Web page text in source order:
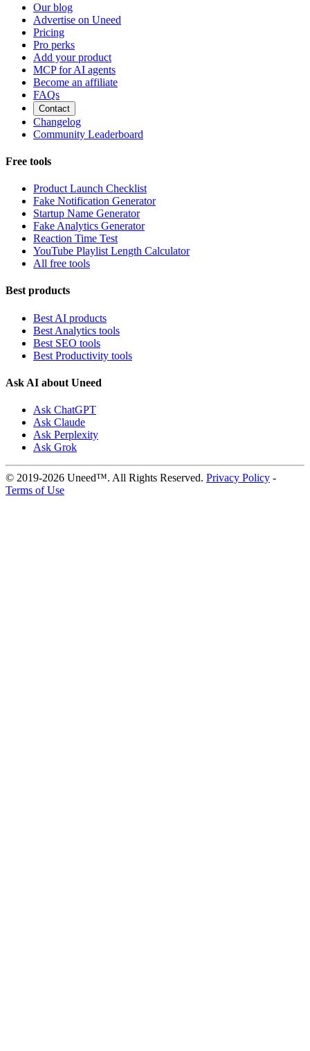
Our blog
Advertise on Uneed
Pricing
Pro perks
Add your product
MCP for AI agents
Become an affiliate
FAQs
Contact
Changelog
Community Leaderboard
Free tools
Product Launch Checklist
Fake Notification Generator
Startup Name Generator
Fake Analytics Generator
Reaction Time Test
YouTube Playlist Length Calculator
All free tools
Best products
Best AI products
Best Analytics tools
Best SEO tools
Best Productivity tools
Ask AI about Uneed
Ask ChatGPT
Ask Claude
Ask Perplexity
Ask Grok
© 2019-2026 Uneed™. All Rights Reserved. Privacy Policy -
Terms of Use